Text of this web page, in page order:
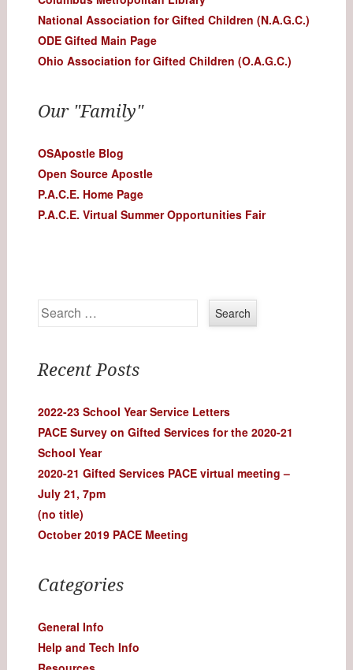
National Association for Gifted Children (N.A.G.C.)
ODE Gifted Main Page
Ohio Association for Gifted Children (O.A.G.C.)
Our "Family"
OSApostle Blog
Open Source Apostle
P.A.C.E. Home Page
P.A.C.E. Virtual Summer Opportunities Fair
Search
Recent Posts
2022-23 School Year Service Letters
PACE Survey on Gifted Services for the 2020-21
School Year
2020-21 Gifted Services PACE virtual meeting –
July 21, 7pm
(no title)
October 2019 PACE Meeting
Categories
General Info
Help and Tech Info